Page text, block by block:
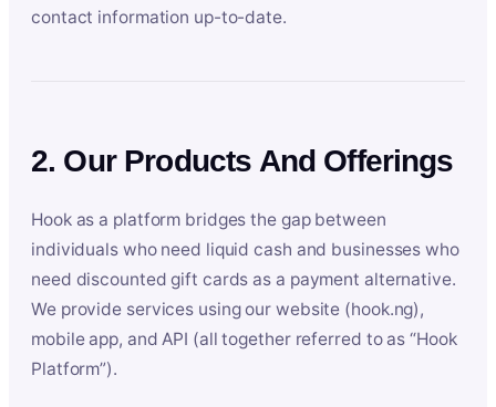
contact information up-to-date.
2. Our Products And Offerings
Hook as a platform bridges the gap between
individuals who need liquid cash and businesses who
need discounted gift cards as a payment alternative.
We provide services using our website (hook.ng),
mobile app, and API (all together referred to as “Hook
Platform”).